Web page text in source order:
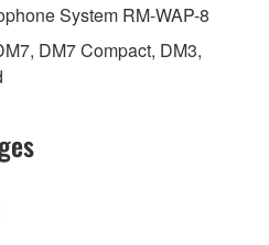
System RM-WAP-8
DM7 Compact, DM3,